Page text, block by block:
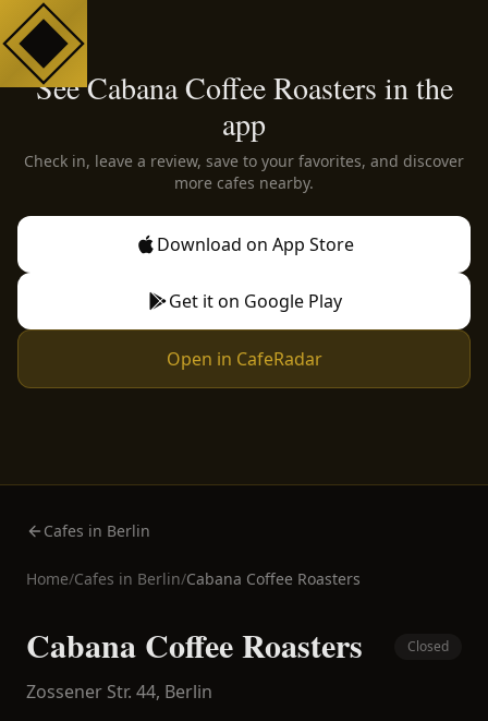
See Cabana Coffee Roasters in the
app
Check in, leave a review, save to your favorites, and discover
more cafes nearby.
Download on App Store
Get it on Google Play
Open in CafeRadar
Cafes in Berlin
Home/Cafes in Berlin/Cabana Coffee Roasters
Cabana Coffee Roasters Closed
Zossener Str. 44, Berlin